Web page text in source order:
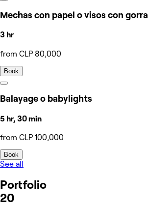
Mechas con papel o visos con gorra
3 hr
from CLP 80,000
Book
Balayage o babylights
5 hr, 30 min
from CLP 100,000
Book
See all
Portfolio
20